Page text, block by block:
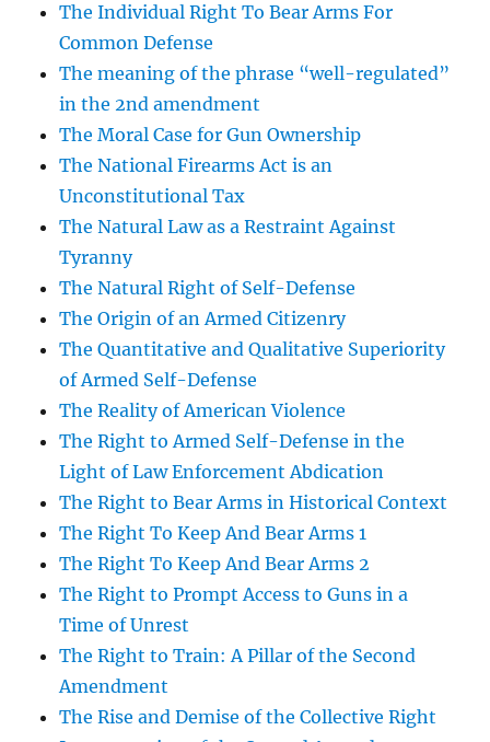
The Individual Right To Bear Arms For
Common Defense
The meaning of the phrase “well-regulated”
in the 2nd amendment
The Moral Case for Gun Ownership
The National Firearms Act is an
Unconstitutional Tax
The Natural Law as a Restraint Against
Tyranny
The Natural Right of Self-Defense
The Origin of an Armed Citizenry
The Quantitative and Qualitative Superiority
of Armed Self-Defense
The Reality of American Violence
The Right to Armed Self-Defense in the
Light of Law Enforcement Abdication
The Right to Bear Arms in Historical Context
The Right To Keep And Bear Arms 1
The Right To Keep And Bear Arms 2
The Right to Prompt Access to Guns in a
Time of Unrest
The Right to Train: A Pillar of the Second
Amendment
The Rise and Demise of the Collective Right